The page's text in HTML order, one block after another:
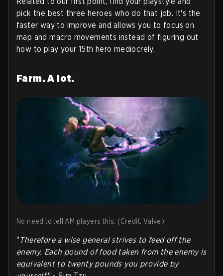
pick the best three heroes who do that job. It's the
faster way to improve and allows you to focus on
map and macro movements instead of figuring out
how to play your 15th hero mediocrely.
Farm. A lot.
No need to tell AM players this. (Credit: Valve)
"Therefore a wise general strives to feed off the
enemy. Each pound of food taken from the enemy is
equivalent to twenty pounds you provide by